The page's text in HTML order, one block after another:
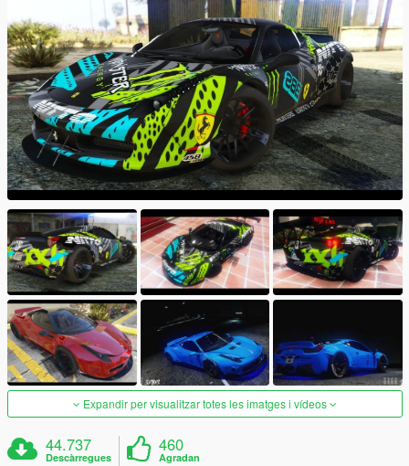
Expandir per visualitzar totes les imatges i vídeos
44.737
Descàrregues
460
Agradan